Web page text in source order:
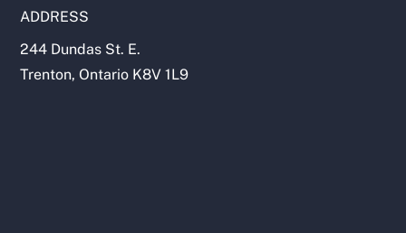
ADDRESS
244 Dundas St. E.
Trenton, Ontario K8V 1L9